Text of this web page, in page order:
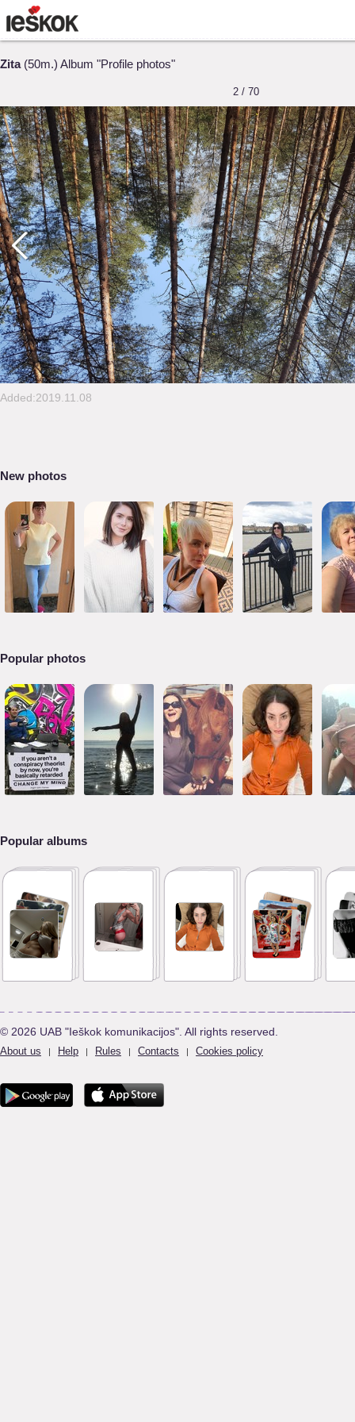
Zita(50m.) Album "Profile photos"
2 / 70
Added:2019.11.08
New photos
Popular photos
Popular albums
© 2026 UAB "Ieškok komunikacijos". All rights reserved.
About us | Help | Rules | Contacts | Cookies policy